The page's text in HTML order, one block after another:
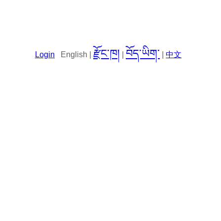
Login English | རྫོང་ཁ། བོད་ཡིག་ 中文